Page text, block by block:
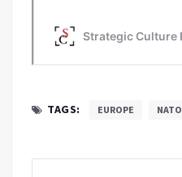
TAGS: EUROPE NATO